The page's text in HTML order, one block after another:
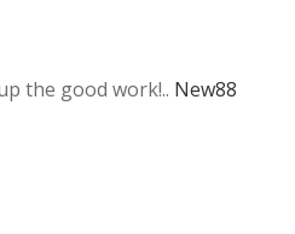
the good work!.. New88